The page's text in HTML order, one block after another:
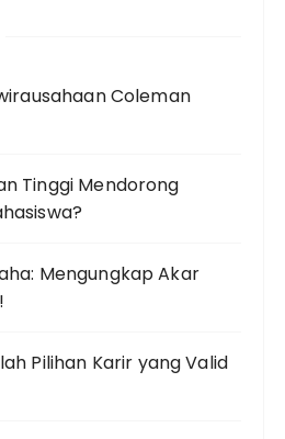
Coleman
Tinggi Mendorong
Mengungkap Akar
Pilihan Karir yang Valid